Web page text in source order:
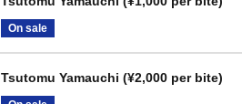
On sale
Tsutomu Yamauchi (¥2,000 per bite)